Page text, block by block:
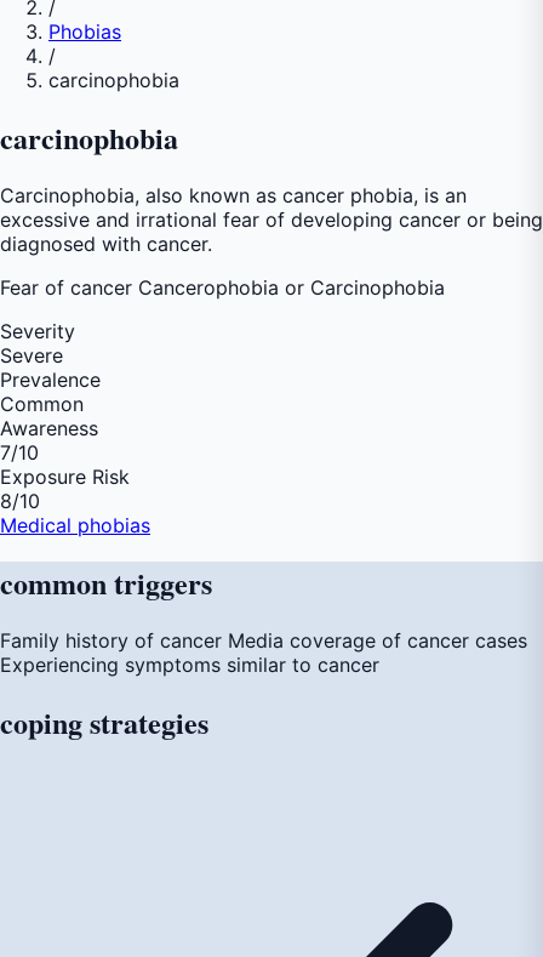
/
Phobias
/
carcinophobia
carcinophobia
Carcinophobia, also known as cancer phobia, is an
excessive and irrational fear of developing cancer or being
diagnosed with cancer.
Fear of cancer Cancerophobia or Carcinophobia
Severity
Severe
Prevalence
Common
Awareness
7/10
Exposure Risk
8/10
Medical phobias
commontriggers
Family history of cancer Media coverage of cancer cases
Experiencing symptoms similar to cancer
copingstrategies